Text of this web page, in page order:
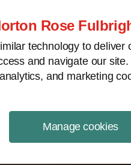
Rose
technology to
and navigate our
and marketing
Manage cookies
NewsWire